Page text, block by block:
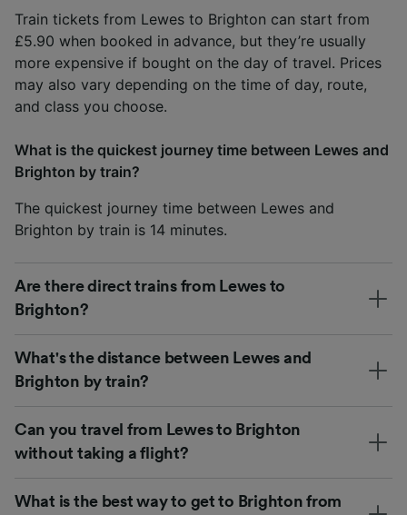
Train tickets from Lewes to Brighton can start from
£5.90 when booked in advance, but they’re usually
more expensive if bought on the day of travel. Prices
may also vary depending on the time of day, route,
and class you choose.
What is the quickest journey time between Lewes and
Brighton by train?
The quickest journey time between Lewes and
Brighton by train is 14 minutes.
Are there direct trains from Lewes to
Brighton?
What's the distance between Lewes and
Brighton by train?
Can you travel from Lewes to Brighton
without taking a flight?
What is the best way to get to Brighton from